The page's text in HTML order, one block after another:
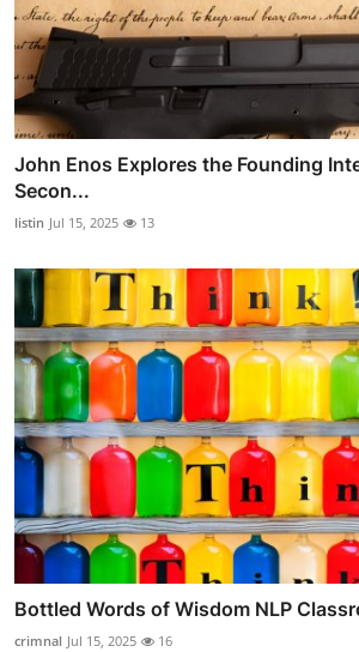
John Enos Explores the Founding
Secon...
listin Jul 15, 2025 13
Bottled Words of Wisdom NLP
crimnal Jul 15, 2025 16